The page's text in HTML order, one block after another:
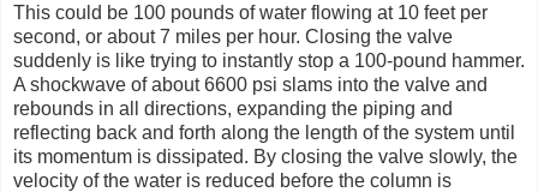
This could be 100 pounds of water flowing at 10 feet per
second, or about 7 miles per hour. Closing the valve
suddenly is like trying to instantly stop a 100-pound hammer.
A shockwave of about 6600 psi slams into the valve and
rebounds in all directions, expanding the piping and
reflecting back and forth along the length of the system until
its momentum is dissipated. By closing the valve slowly, the
velocity of the water is reduced before the column is